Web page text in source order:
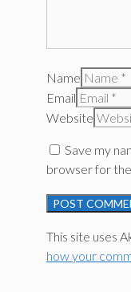
Name
Email
Website
Save my
browser for
This site uses
how your